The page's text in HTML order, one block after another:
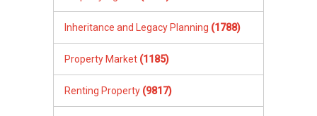
Inheritance and Legacy Planning (1788)
Property Market (1185)
Renting Property (9817)